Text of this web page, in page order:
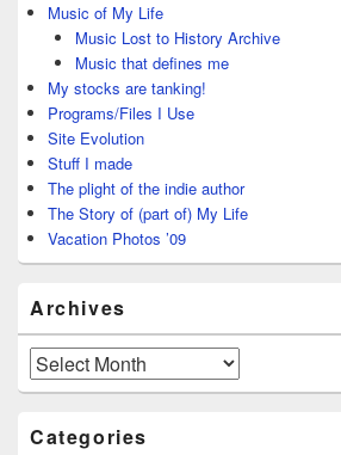
Music of My Life
Music Lost to History Archive
Music that defines me
My stocks are tanking!
Programs/Files I Use
Site Evolution
Stuff I made
The plight of the indie author
The Story of (part of) My Life
Vacation Photos ’09
Archives
Archives
Categories